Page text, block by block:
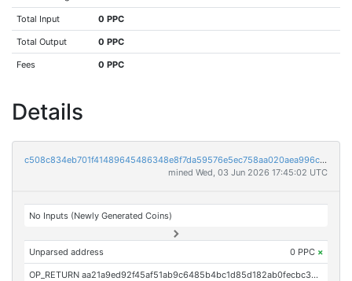
Total Input 0 PPC
Total Output 0 PPC
Fees 0 PPC
Details
c508c834eb701f41489645486348e8f7da59576e5ec758aa020aea996c2c4db2
mined Wed, 03 Jun 2026 17:45:02 UTC
No Inputs (Newly Generated Coins)
Unparsed address 0 PPC ×
OP_RETURN aa21a9ed92f45af51ab9c6485b4bc1d85d182ab0fecbc30fa2cc44f1346f0e5f64ba529c